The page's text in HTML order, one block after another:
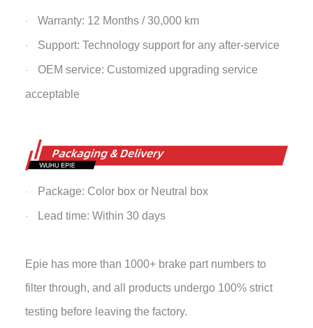
· Warranty: 12 Months / 30,000 km
· Support: Technology support for any after-service
· OEM service: Customized upgrading service
acceptable
· Package: Color box or Neutral box
· Lead time: Within 30 days
Epie has more than 1000+ brake part numbers to
filter through, and all products undergo 100% strict
testing before leaving the factory.